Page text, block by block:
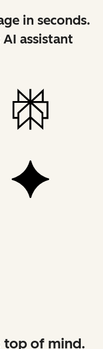
in seconds.
assistant
top of mind.